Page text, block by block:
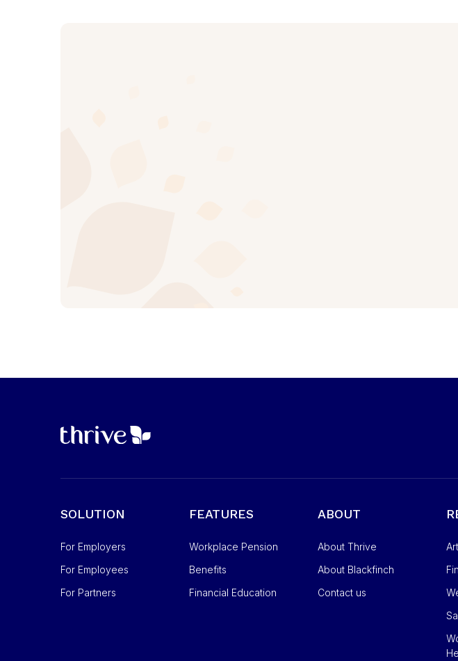
SOLUTION
For Employers
For Employees
For Partners
FEATURES
Workplace Pension
Benefits
Financial Education
ABOUT
About Thrive
About Blackfinch
Contact us